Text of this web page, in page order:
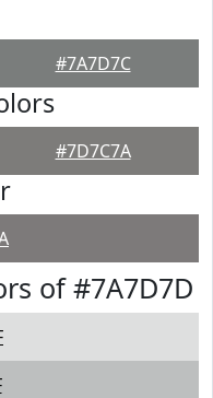
#7A7D7C
#7D7C7A
of #7A7D7D